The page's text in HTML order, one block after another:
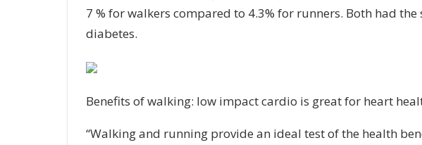
7 % for walkers compared to 4.3% for runners. Both had
diabetes.
Benefits of walking: low impact cardio is great for heart
“Walking and running provide an ideal test of the health